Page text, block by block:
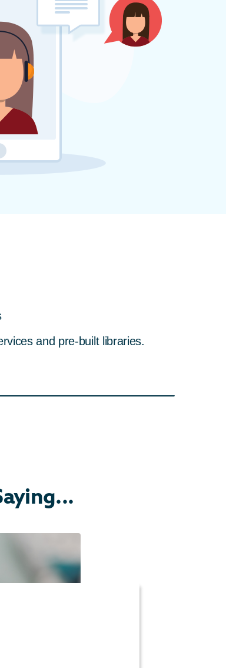
and pre-built libraries.